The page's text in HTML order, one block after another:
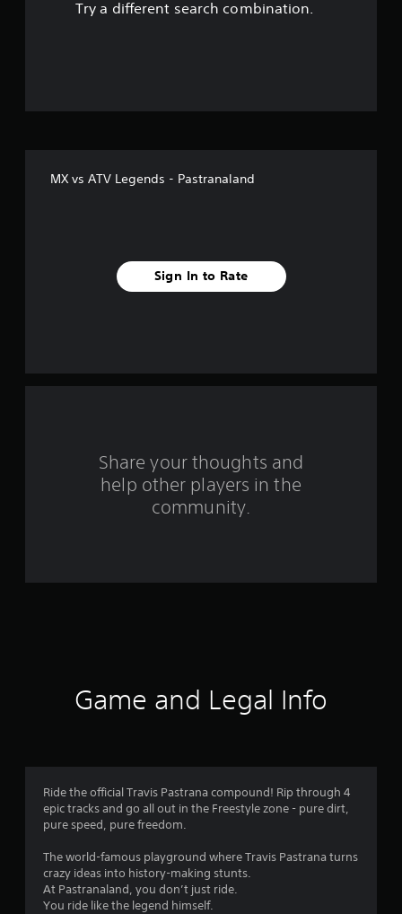
f
n
g
Try a different search combination.
MX vs ATV Legends - Pastranaland
Sign In to Rate
Share your thoughts and
help other players in the
community.
Game and Legal Info
Ride the official Travis Pastrana compound! Rip through 4
epic tracks and go all out in the Freestyle zone - pure dirt,
pure speed, pure freedom.
The world-famous playground where Travis Pastrana turns
crazy ideas into history-making stunts.
At Pastranaland, you don’t just ride.
You ride like the legend himself.